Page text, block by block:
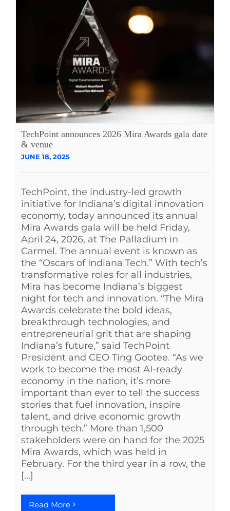
TechPoint announces 2026 Mira Awards gala date
& venue
JUNE 18, 2025
TechPoint, the industry-led growth
initiative for Indiana’s digital innovation
economy, today announced its annual
Mira Awards gala will be held Friday,
April 24, 2026, at The Palladium in
Carmel. The annual event is known as
the “Oscars of Indiana Tech.” With tech’s
transformative roles for all industries,
Mira has become Indiana’s biggest
night for tech and innovation. “The Mira
Awards celebrate the bold ideas,
breakthrough technologies, and
entrepreneurial grit that are shaping
Indiana’s future,” said TechPoint
President and CEO Ting Gootee. “As we
work to become the most AI-ready
economy in the nation, it’s more
important than ever to tell the success
stories that fuel innovation, inspire
talent, and drive economic growth
through tech.” More than 1,500
stakeholders were on hand for the 2025
Mira Awards, which was held in
February. For the third year in a row, the
[...]
Read More